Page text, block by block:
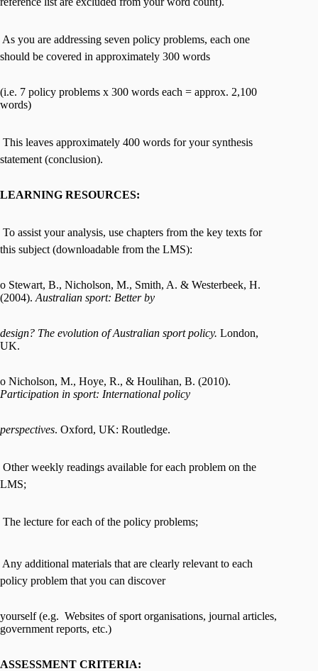
 As you are addressing seven policy problems, each one
should be covered in approximately 300 words
(i.e. 7 policy problems x 300 words each = approx. 2,100
words)
 This leaves approximately 400 words for your synthesis
statement (conclusion).
LEARNING RESOURCES:
 To assist your analysis, use chapters from the key texts for
this subject (downloadable from the LMS):
o Stewart, B., Nicholson, M., Smith, A. & Westerbeek, H.
(2004). Australian sport: Better by
design? The evolution of Australian sport policy. London,
UK.
o Nicholson, M., Hoye, R., & Houlihan, B. (2010).
Participation in sport: International policy
perspectives. Oxford, UK: Routledge.
 Other weekly readings available for each problem on the
LMS;
 The lecture for each of the policy problems;
 Any additional materials that are clearly relevant to each
policy problem that you can discover
yourself (e.g. Websites of sport organisations, journal articles,
government reports, etc.)
ASSESSMENT CRITERIA: